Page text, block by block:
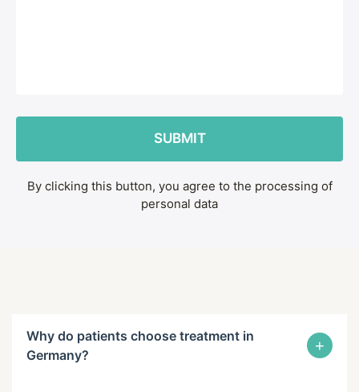
By clicking this button, you agree to the processing of
personal data
Why do patients choose treatment in
Germany?
+